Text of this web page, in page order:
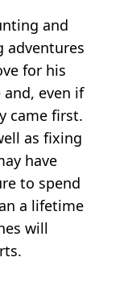
and
adventures
for his
even if
came first.
as fixing
have
to spend
a lifetime
will